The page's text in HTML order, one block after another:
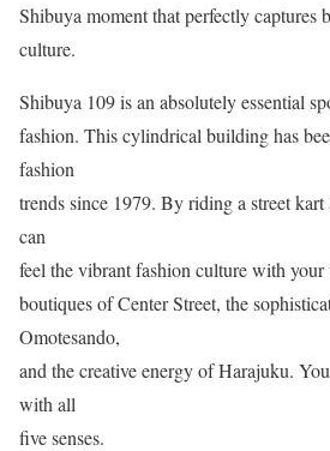
Shibuya moment that perfectly captures
culture.
Shibuya 109 is an absolutely essential
fashion. This cylindrical building has
fashion
trends since 1979. By riding a street
can
feel the vibrant fashion culture with
boutiques of Center Street, the
Omotesando,
and the creative energy of Harajuku.
with all
five senses.